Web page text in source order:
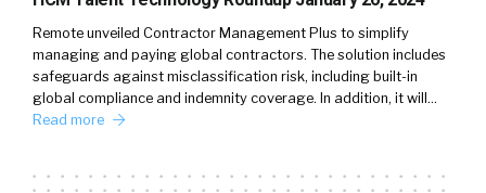
Remote unveiled Contractor Management Plus to simplify
managing and paying global contractors. The solution includes
safeguards against misclassification risk, including built-in
global compliance and indemnity coverage. In addition, it will…
Read more